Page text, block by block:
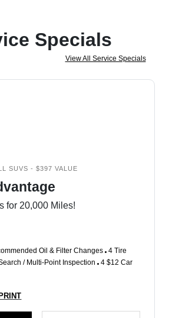
Specials
View All Service Specials
SUVS - $397 VALUE
for 20,000 Miles!
Oil & Filter Changes 4 Tire
/ Multi-Point Inspection 4 $12 Car
PRINT